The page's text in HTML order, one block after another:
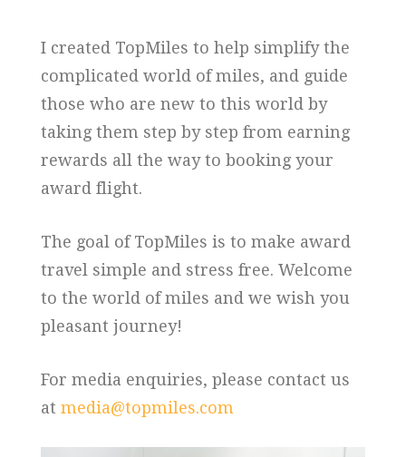
I created TopMiles to help simplify the
complicated world of miles, and guide
those who are new to this world by
taking them step by step from earning
rewards all the way to booking your
award flight.
The goal of TopMiles is to make award
travel simple and stress free. Welcome
to the world of miles and we wish you
pleasant journey!
For media enquiries, please contact us
at media@topmiles.com